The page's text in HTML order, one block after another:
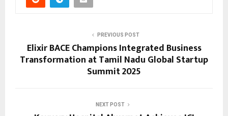
PREVIOUS POST
Elixir BACE Champions Integrated Business
Transformation at Tamil Nadu Global Startup
Summit 2025
NEXT POST